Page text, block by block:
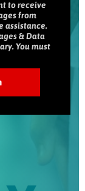
to receive
from
assistance.
& Data
You must